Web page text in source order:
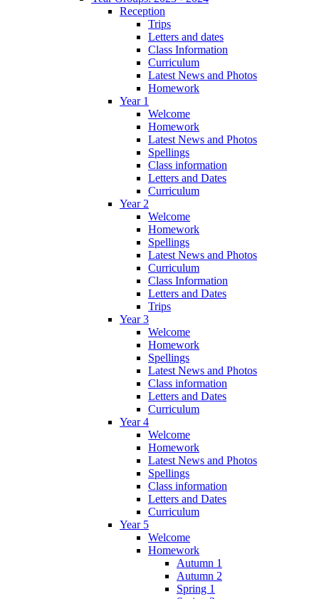
Reception
Trips
Letters and dates
Class Information
Curriculum
Latest News and Photos
Homework
Year 1
Welcome
Homework
Latest News and Photos
Spellings
Class information
Letters and Dates
Curriculum
Year 2
Welcome
Homework
Spellings
Latest News and Photos
Curriculum
Class Information
Letters and Dates
Trips
Year 3
Welcome
Homework
Spellings
Latest News and Photos
Class information
Letters and Dates
Curriculum
Year 4
Welcome
Homework
Latest News and Photos
Spellings
Class information
Letters and Dates
Curriculum
Year 5
Welcome
Homework
Autumn 1
Autumn 2
Spring 1